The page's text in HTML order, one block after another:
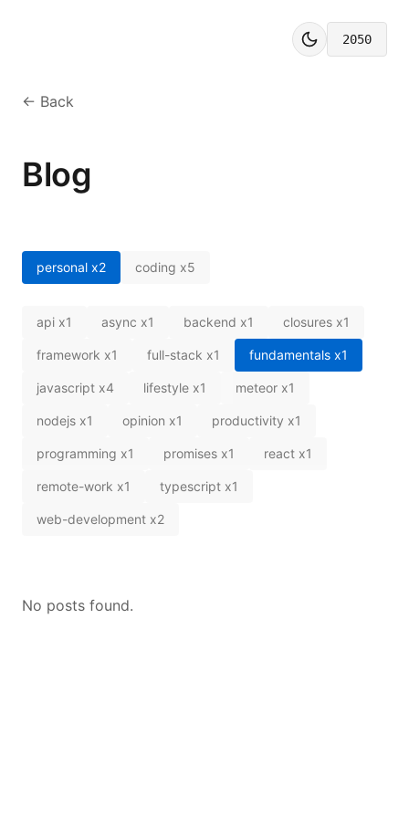
2050
← Back
Blog
personal x2 coding x5
api x1 async x1 backend x1 closures x1
framework x1 full-stack x1 fundamentals x1
javascript x4 lifestyle x1 meteor x1
nodejs x1 opinion x1 productivity x1
programming x1 promises x1 react x1
remote-work x1 typescript x1
web-development x2
No posts found.